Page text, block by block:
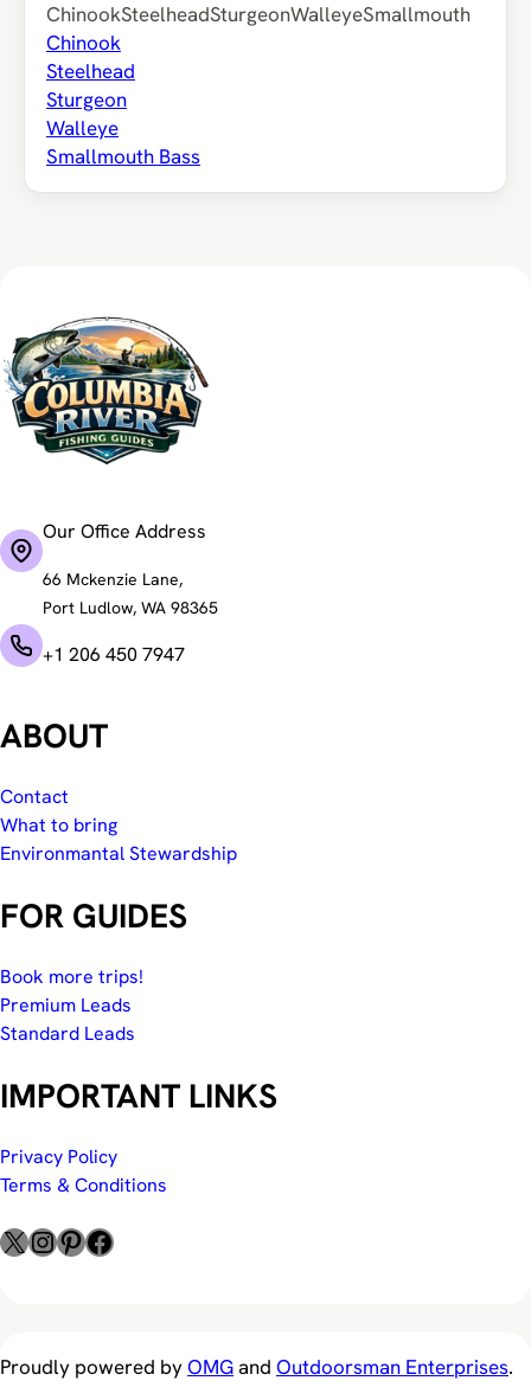
ChinookSteelheadSturgeonWalleyeSmallmouth
Chinook
Steelhead
Sturgeon
Walleye
Smallmouth Bass
Our Office Address
66 Mckenzie Lane,
Port Ludlow, WA 98365
+1 206 450 7947
ABOUT
Contact
What to bring
Environmantal Stewardship
FOR GUIDES
Book more trips!
Premium Leads
Standard Leads
IMPORTANT LINKS
Privacy Policy
Terms & Conditions
X InstagramPinterest Facebook
Proudly powered byOMGand Outdoorsman Enterprises.